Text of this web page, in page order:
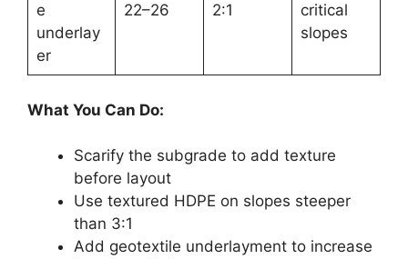
e
underlay
er
22–26 2:1
critical
slopes
What You Can Do:
Scarify the subgrade to add texture
before layout
Use textured HDPE on slopes steeper
than 3:1
Add geotextile underlayment to increase